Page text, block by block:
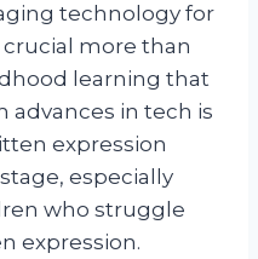
technology for
more than
learning that
advances in tech is
expression
especially
who struggle
expression.